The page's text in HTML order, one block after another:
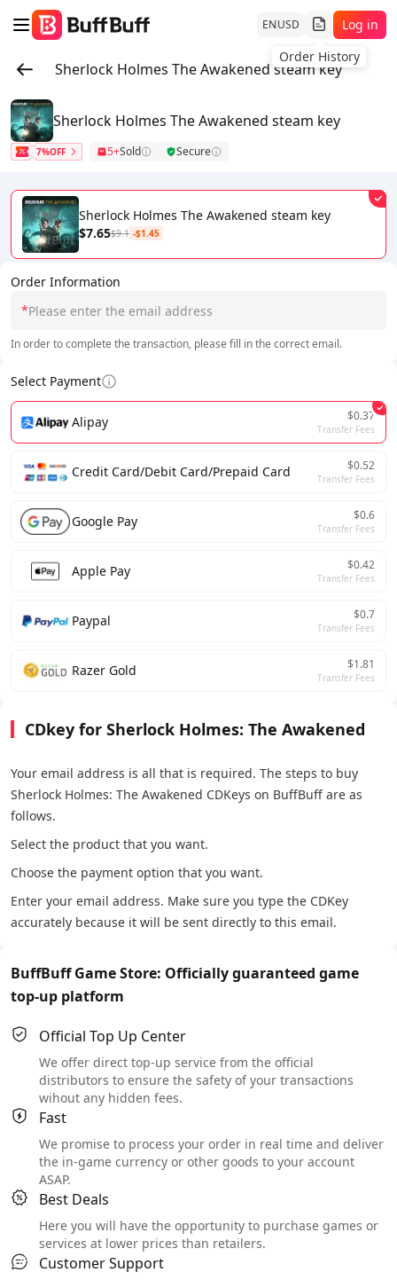
ENUSD
Order History
Log in
Sherlock Holmes The Awakened steam key
Order Information
*
In order to complete the transaction, please fill in the correct email.
Select Payment
Alipay $0.37
Transfer Fees
Credit Card/Debit Card/Prepaid Card $0.52
Transfer Fees
Google Pay $0.6
Transfer Fees
Apple Pay $0.42
Transfer Fees
Paypal $0.7
Transfer Fees
Razer Gold $1.81
Transfer Fees
Sherlock Holmes The Awakened steam key
7%OFF 5+Sold Secure
Sherlock Holmes The Awakened steam key
$7.65$9.1 -$1.45
CDkey for Sherlock Holmes: The Awakened
Your email address is all that is required. The steps to buy
Sherlock Holmes: The Awakened CDKeys on BuffBuff are as
follows.
Select the product that you want.
Choose the payment option that you want.
Enter your email address. Make sure you type the CDKey
accurately because it will be sent directly to this email.
BuffBuff Game Store: Officially guaranteed game
top-up platform
Official Top Up Center
We offer direct top-up service from the official
distributors to ensure the safety of your transactions
wihout any hidden fees.
Fast
We promise to process your order in real time and deliver
the in-game currency or other goods to your account
ASAP.
Best Deals
Here you will have the opportunity to purchase games or
services at lower prices than retailers.
Customer Support